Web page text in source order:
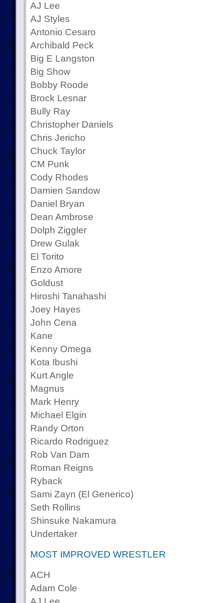
AJ Lee
AJ Styles
Antonio Cesaro
Archibald Peck
Big E Langston
Big Show
Bobby Roode
Brock Lesnar
Bully Ray
Christopher Daniels
Chris Jericho
Chuck Taylor
CM Punk
Cody Rhodes
Damien Sandow
Daniel Bryan
Dean Ambrose
Dolph Ziggler
Drew Gulak
El Torito
Enzo Amore
Goldust
Hiroshi Tanahashi
Joey Hayes
John Cena
Kane
Kenny Omega
Kota Ibushi
Kurt Angle
Magnus
Mark Henry
Michael Elgin
Randy Orton
Ricardo Rodriguez
Rob Van Dam
Roman Reigns
Ryback
Sami Zayn (El Generico)
Seth Rollins
Shinsuke Nakamura
Undertaker
MOST IMPROVED WRESTLER
ACH
Adam Cole